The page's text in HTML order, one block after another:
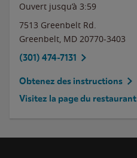
Ouvert jusqu’à 3:59
7513 Greenbelt Rd.
Greenbelt, MD 20770-3403
(301) 474-7131
Obtenez des instructions
Visitez la page du restaurant